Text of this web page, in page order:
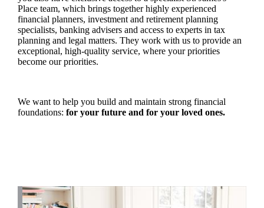
Place team, which brings together highly experienced
financial planners, investment and retirement planning
specialists, banking advisers and access to experts in tax
planning and legal matters. They work with us to provide an
exceptional, high-quality service, where your priorities
become our priorities.
We want to help you build and maintain strong financial
foundations: for your future and for your loved ones.